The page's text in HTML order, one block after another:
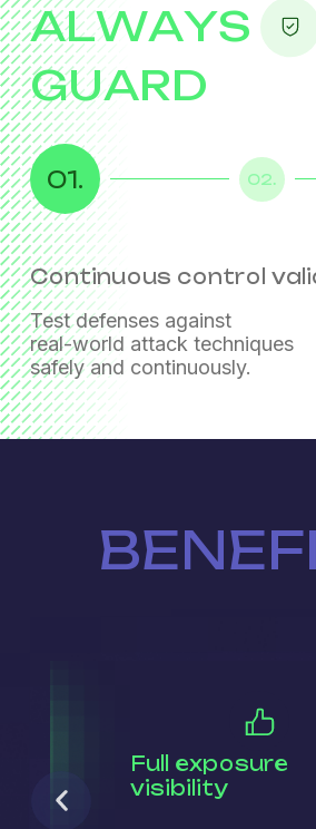
ALWAYS
GUARD
01. 02.
Continuous control
Test defenses against
real-world attack techniques
safely and continuously.
Exposure analysis
Risk-based
Full exposure
visibility